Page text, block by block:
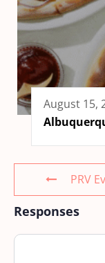
August 15,
PRV
Responses